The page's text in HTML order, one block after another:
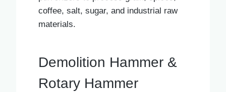
coffee, salt, sugar, and industrial raw
materials.
Demolition Hammer &
Rotary Hammer